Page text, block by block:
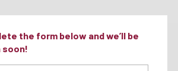
the form below and we’ll be
soon!